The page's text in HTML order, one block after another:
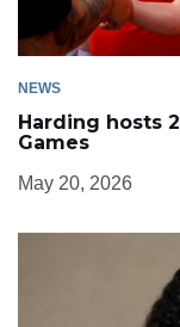
NEWS
Harding hosts
Games
May 20, 2026